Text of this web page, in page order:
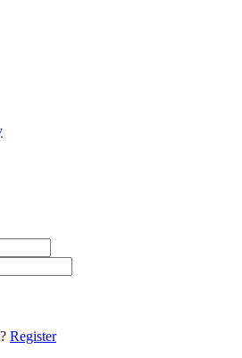
Register